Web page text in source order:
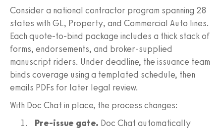
Consider a national contractor program spanning 28
states with GL, Property, and Commercial Auto lines.
Each quote-to-bind package includes a thick stack of
forms, endorsements, and broker-supplied
manuscript riders. Under deadline, the issuance team
binds coverage using a templated schedule, then
emails PDFs for later legal review.
With Doc Chat in place, the process changes:
Pre-issue gate. Doc Chat automatically